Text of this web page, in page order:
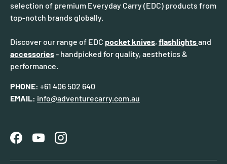
selection of premium Everyday Carry (EDC) products from
top-notch brands globally.
Discover our range of EDC pocket knives, flashlightsand
accessories- handpicked for quality, aesthetics &
performance.
PHONE: +61 406 502 640
EMAIL: info@adventurecarry.com.au
FacebookYouTubeInstagram